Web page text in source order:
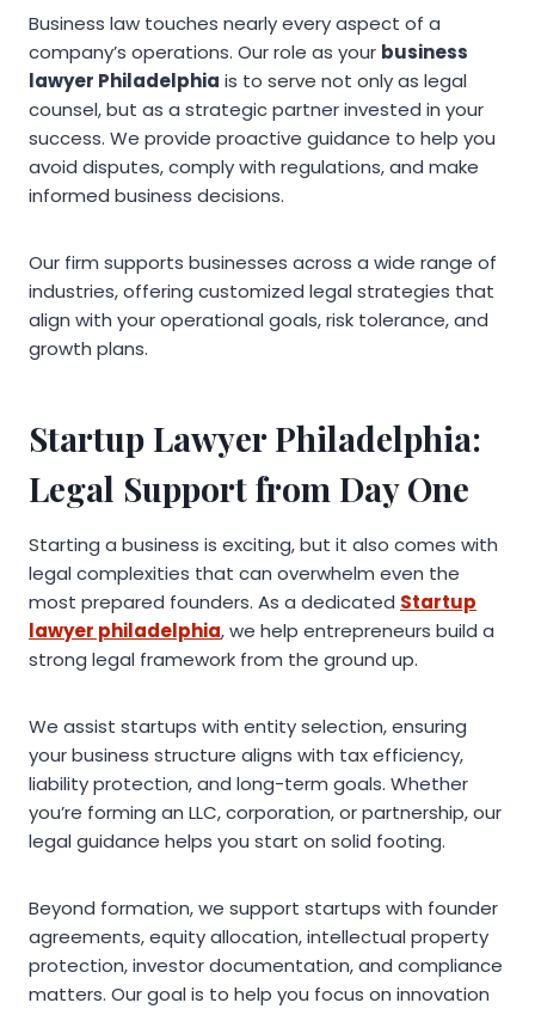
Business law touches nearly every aspect of a
company’s operations. Our role as your business
lawyer Philadelphia is to serve not only as legal
counsel, but as a strategic partner invested in your
success. We provide proactive guidance to help you
avoid disputes, comply with regulations, and make
informed business decisions.
Our firm supports businesses across a wide range of
industries, offering customized legal strategies that
align with your operational goals, risk tolerance, and
growth plans.
Startup Lawyer Philadelphia:
Legal Support from Day One
Starting a business is exciting, but it also comes with
legal complexities that can overwhelm even the
most prepared founders. As a dedicated Startup
lawyer philadelphia, we help entrepreneurs build a
strong legal framework from the ground up.
We assist startups with entity selection, ensuring
your business structure aligns with tax efficiency,
liability protection, and long-term goals. Whether
you’re forming an LLC, corporation, or partnership, our
legal guidance helps you start on solid footing.
Beyond formation, we support startups with founder
agreements, equity allocation, intellectual property
protection, investor documentation, and compliance
matters. Our goal is to help you focus on innovation